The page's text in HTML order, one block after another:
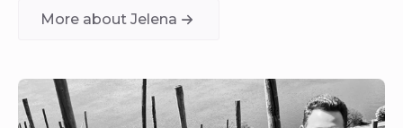
More about Jelena